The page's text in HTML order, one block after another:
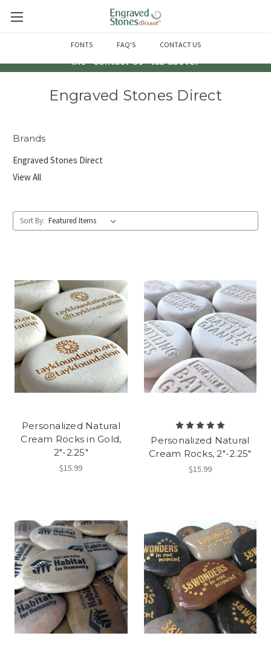
FONTS FAQ'S CONTACT US
Questions? Call us at 763-856-2000 -or- Email us through
the "Contact Us" tab above!
Engraved Stones Direct
Brands
Engraved Stones Direct
View All
Sort By:
Personalized Natural
Cream Rocks in Gold,
2"-2.25"
$15.99
Personalized Natural
Cream Rocks, 2"-2.25"
$15.99